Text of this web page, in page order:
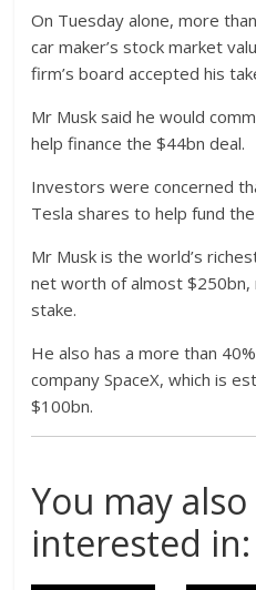
On Tuesday alone, more
car maker’s stock market
firm’s board accepted his
Mr Musk said he would
help finance the $44bn deal.
Investors were concerned
Tesla shares to help fund
Mr Musk is the world’s
net worth of almost $250bn,
stake.
He also has a more than
company SpaceX, which is
$100bn.
You may
interested in: